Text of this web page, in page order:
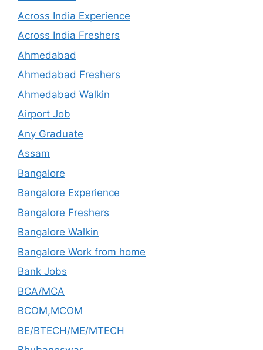
Across India Experience
Across India Freshers
Ahmedabad
Ahmedabad Freshers
Ahmedabad Walkin
Airport Job
Any Graduate
Assam
Bangalore
Bangalore Experience
Bangalore Freshers
Bangalore Walkin
Bangalore Work from home
Bank Jobs
BCA/MCA
BCOM,MCOM
BE/BTECH/ME/MTECH